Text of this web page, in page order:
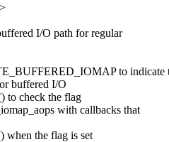
I/O path for regular
to indicate
buffered I/O
to check the flag
with callbacks that
when the flag is set